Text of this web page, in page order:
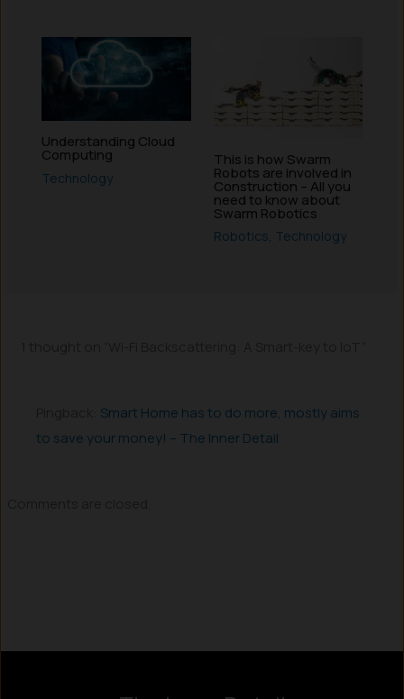
Understanding Cloud
Computing
Technology
This is how Swarm
Robots are involved in
Construction – All you
need to know about
Swarm Robotics
Robotics, Technology
Smart Home has to do more, mostly aims
to save your money! – The Inner Detail
Facebook